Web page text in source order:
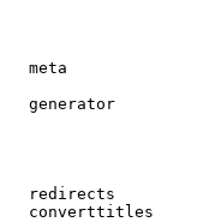
meta
generator
redirects
converttitles